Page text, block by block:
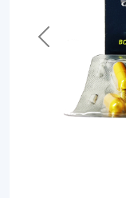
Previous